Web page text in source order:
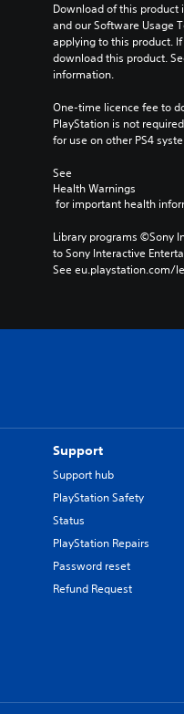
Download of this product
and our Software Usage
applying to this product.
download this product.
information.
One-time licence fee to
PlayStation is not
for use on other PS4
See
Health Warnings
for important health
Library programs ©Sony
to Sony Interactive
See eu.playstation.com/
Support
Support hub
PlayStation Safety
Status
PlayStation Repairs
Password reset
Refund Request